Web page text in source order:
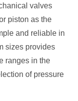
valves
piston as the
and reliable in
sizes provides
ranges in the
of pressure